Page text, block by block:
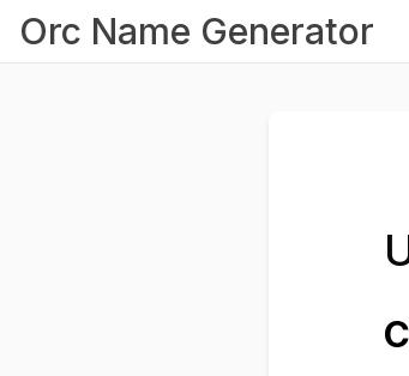
Orc Name Generator